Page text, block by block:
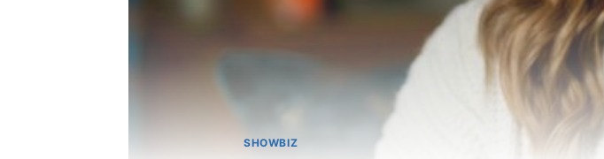
SHOWBIZ